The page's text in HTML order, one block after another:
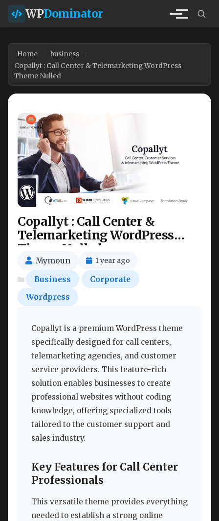
WPDominator
Home
business
Copallyt : Call Center & Telemarketing WordPress
Theme Nulled
Copallyt : Call Center &
Telemarketing WordPress
Theme Nulled
Mymoun 1 year ago
Business
Corporate
Wordpress
Copallyt is a premium WordPress theme
specifically designed for call centers,
telemarketing agencies, and customer
service providers. This feature-rich
solution enables businesses to create
professional websites without coding
knowledge, offering specialized tools
tailored to the customer support and
sales industry.
Key Features for Call Center
Professionals
This versatile theme provides everything
needed to establish a strong online